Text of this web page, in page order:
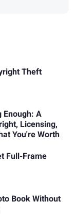
Theft
Enough: A
Licensing,
You're Worth
Full-Frame
Book Without